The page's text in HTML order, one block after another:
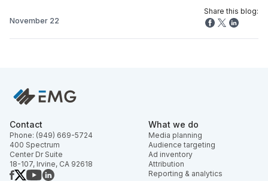
November 22
Share this blog:
Contact
Phone: (949) 669-5724
400 Spectrum
Center Dr Suite
18-107, Irvine, CA 92618
What we do
Media planning
Audience targeting
Ad inventory
Attribution
Reporting & analytics